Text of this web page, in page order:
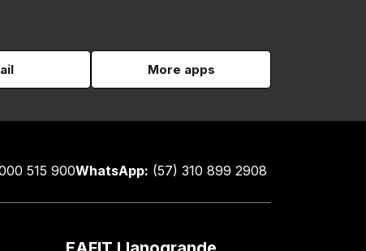
More apps
515 900WhatsApp: (57) 310 899 2908